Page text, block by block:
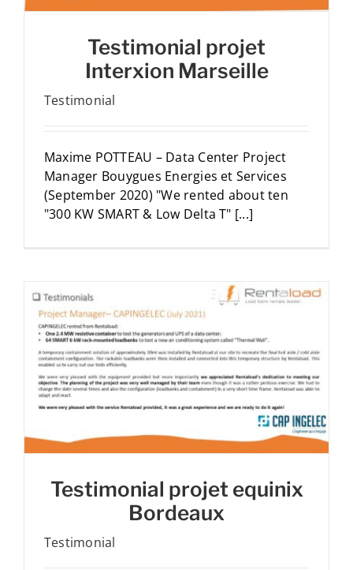
Testimonial projet
Interxion Marseille
Testimonial
Maxime POTTEAU – Data Center Project
Manager Bouygues Energies et Services
(September 2020) "We rented about ten
"300 KW SMART & Low Delta T" [...]
Testimonial projet equinix
Bordeaux
Testimonial